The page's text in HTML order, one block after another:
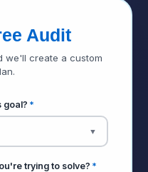
Audit
we'll create a custom
goal? *
trying to solve? *